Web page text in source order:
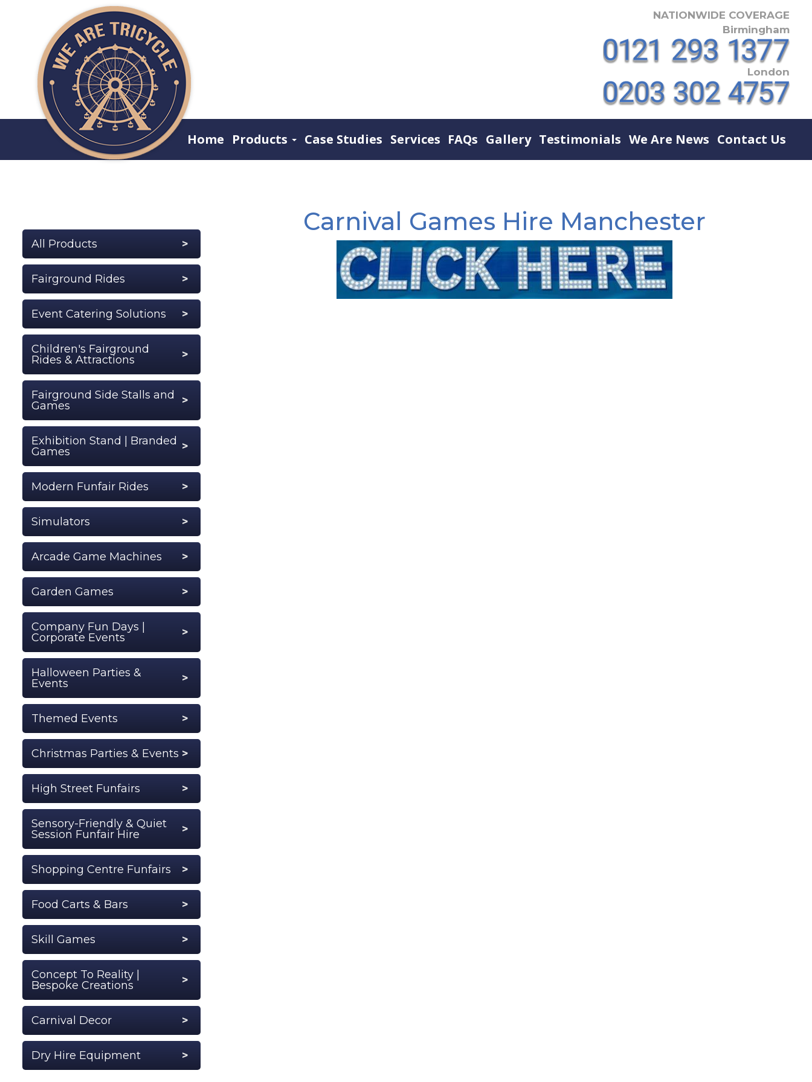
NATIONWIDE COVERAGE
Birmingham
London
Home Products Case Studies Services FAQs Gallery Testimonials We Are News Contact Us
All Products
Fairground Rides
Event Catering Solutions
Children's Fairground
Rides & Attractions
Fairground Side Stalls and
Games
Exhibition Stand | Branded
Games
Modern Funfair Rides
Simulators
Arcade Game Machines
Garden Games
Company Fun Days |
Corporate Events
Halloween Parties &
Events
Themed Events
Christmas Parties & Events
High Street Funfairs
Sensory-Friendly & Quiet
Session Funfair Hire
Shopping Centre Funfairs
Food Carts & Bars
Skill Games
Concept To Reality |
Bespoke Creations
Carnival Decor
Dry Hire Equipment
Carnival Games Hire Manchester